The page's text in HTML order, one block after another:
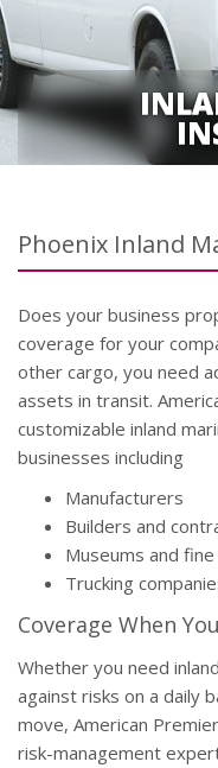
Phoenix Inland
Does your business
coverage for your
other cargo, you need
assets in transit.
customizable inland
businesses including
Manufacturers
Builders and
Museums and
Trucking
Coverage When
Whether you need
against risks on a daily
move, American
risk-management